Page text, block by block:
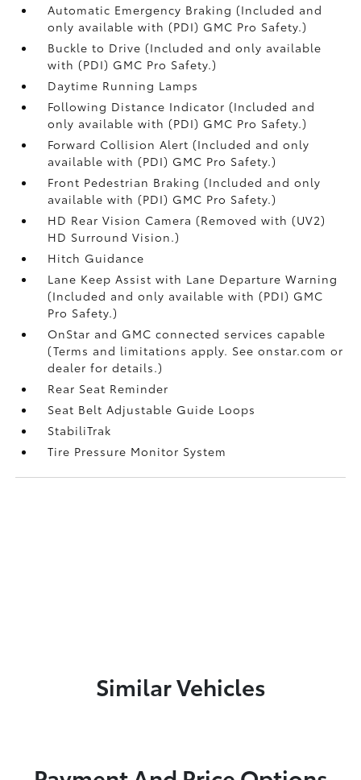
Automatic Emergency Braking (Included and
only available with (PDI) GMC Pro Safety.)
Buckle to Drive (Included and only available
with (PDI) GMC Pro Safety.)
Daytime Running Lamps
Following Distance Indicator (Included and
only available with (PDI) GMC Pro Safety.)
Forward Collision Alert (Included and only
available with (PDI) GMC Pro Safety.)
Front Pedestrian Braking (Included and only
available with (PDI) GMC Pro Safety.)
HD Rear Vision Camera (Removed with (UV2)
HD Surround Vision.)
Hitch Guidance
Lane Keep Assist with Lane Departure Warning
(Included and only available with (PDI) GMC
Pro Safety.)
OnStar and GMC connected services capable
(Terms and limitations apply. See onstar.com or
dealer for details.)
Rear Seat Reminder
Seat Belt Adjustable Guide Loops
StabiliTrak
Tire Pressure Monitor System
Similar Vehicles